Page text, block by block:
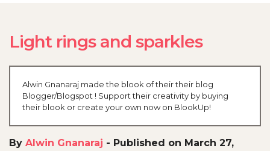
Light rings and sparkles
Alwin Gnanaraj made the blook of their their blog
Blogger/Blogspot ! Support their creativity by buying
their blook or create your own now on BlookUp!
By Alwin Gnanaraj - Published on March 27,